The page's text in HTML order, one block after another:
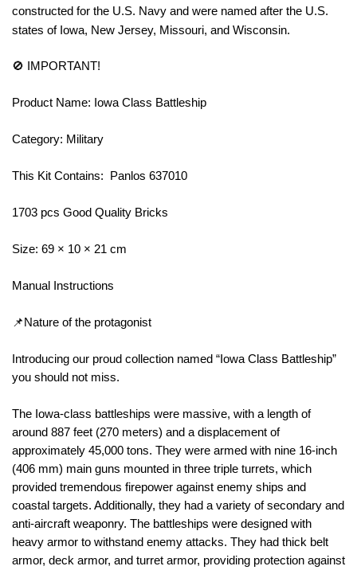
constructed for the U.S. Navy and were named after the U.S.
states of Iowa, New Jersey, Missouri, and Wisconsin.
🚫 IMPORTANT!
Product Name: Iowa Class Battleship
Category: Military
This Kit Contains: Panlos 637010
1703 pcs Good Quality Bricks
Size: 69 × 10 × 21 cm
Manual Instructions
📌Nature of the protagonist
Introducing our proud collection named “Iowa Class Battleship”
you should not miss.
The Iowa-class battleships were massive, with a length of
around 887 feet (270 meters) and a displacement of
approximately 45,000 tons. They were armed with nine 16-inch
(406 mm) main guns mounted in three triple turrets, which
provided tremendous firepower against enemy ships and
coastal targets. Additionally, they had a variety of secondary and
anti-aircraft weaponry. The battleships were designed with
heavy armor to withstand enemy attacks. They had thick belt
armor, deck armor, and turret armor, providing protection against